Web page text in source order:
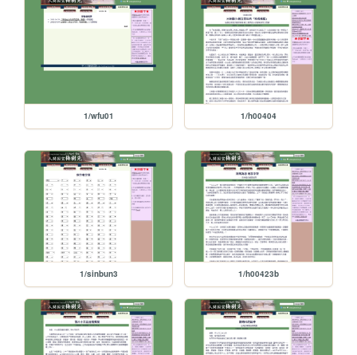
1/wfu01 1/h00404
1/sinbun3 1/h00423b